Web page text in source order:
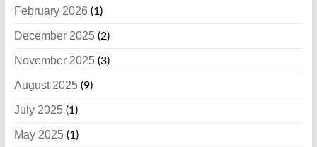
February 2026 (1)
December 2025(2)
November 2025(3)
August 2025(9)
July 2025(1)
May 2025(1)